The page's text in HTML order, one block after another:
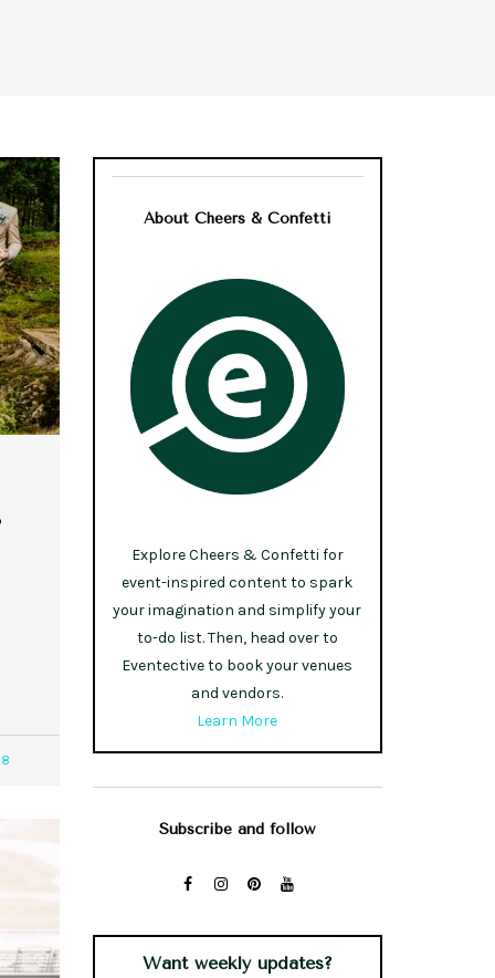
About Cheers & Confetti
Explore Cheers & Confetti for
event-inspired content to spark
your imagination and simplify your
to-do list. Then, head over to
Eventective to book your venues
and vendors.
Learn More
Subscribe and follow
Want weekly updates?